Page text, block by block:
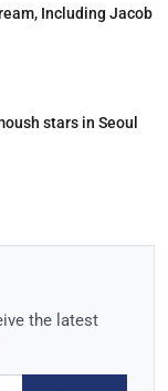
Including Jacob
stars in Seoul
the latest